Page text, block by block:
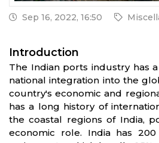
Sep 16, 2022, 16:50
Introduction
The Indian ports industry has
national integration into the
country's economic and
has a long history of
the coastal regions of India,
economic role. India has